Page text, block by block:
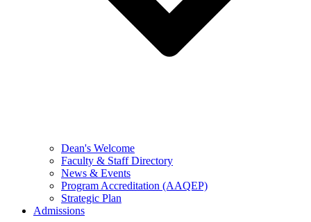
Dean's Welcome
Faculty & Staff Directory
News & Events
Program Accreditation (AAQEP)
Strategic Plan
Admissions